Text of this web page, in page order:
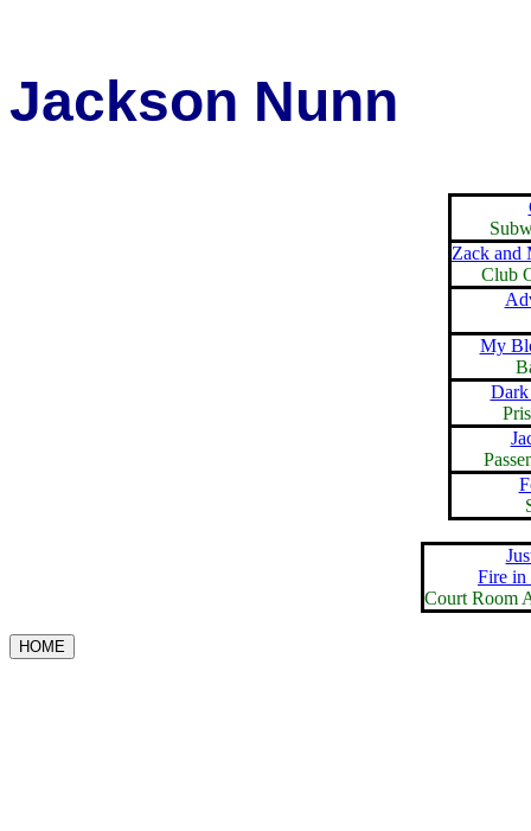
Jackson Nunn
Zack and
Club
My
Fire in
Court Room
HOME